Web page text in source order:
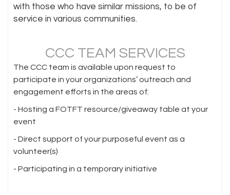
with those who have similar missions, to be of
service in various communities.
CCC TEAM SERVICES
The CCC team is available upon request to
participate in your organizations’ outreach and
engagement efforts in the areas of:
- Hosting a FOTFT resource/giveaway table at your
event
- Direct support of your purposeful event as a
volunteer(s)
- Participating in a temporary initiative